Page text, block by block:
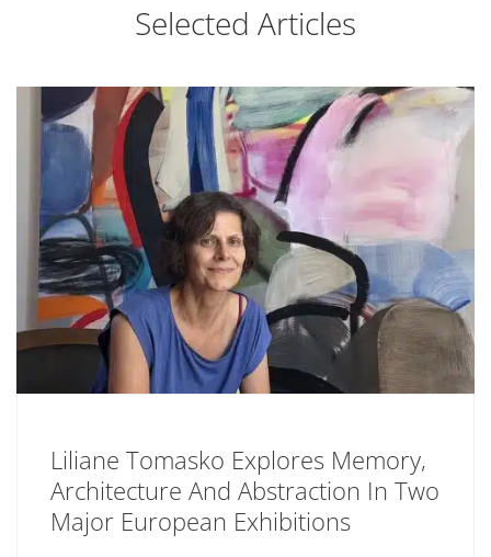
Selected Articles
Liliane Tomasko Explores Memory,
Architecture And Abstraction In Two
Major European Exhibitions